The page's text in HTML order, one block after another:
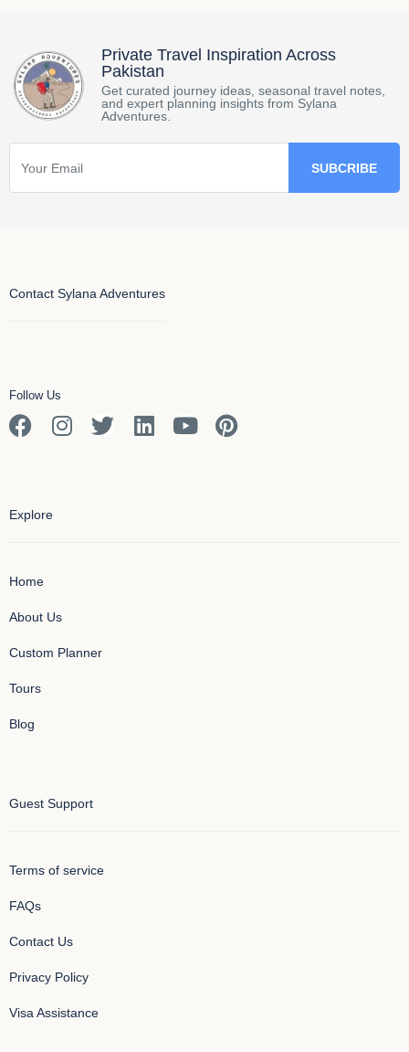
Private Travel Inspiration Across
Pakistan
Get curated journey ideas, seasonal travel notes,
and expert planning insights from Sylana
Adventures.
Contact Sylana Adventures
Follow Us
Explore
Home
About Us
Custom Planner
Tours
Blog
Guest Support
Terms of service
FAQs
Contact Us
Privacy Policy
Visa Assistance